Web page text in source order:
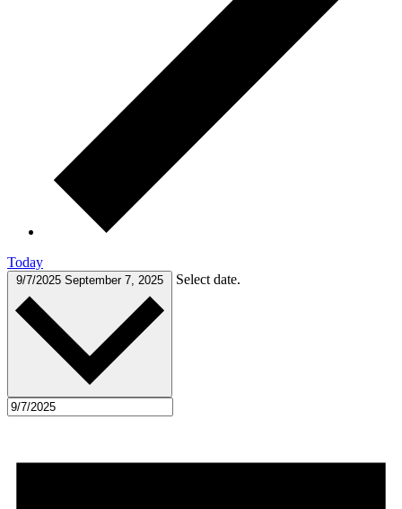
Today
9/7/2025 September 7, 2025 Select date.